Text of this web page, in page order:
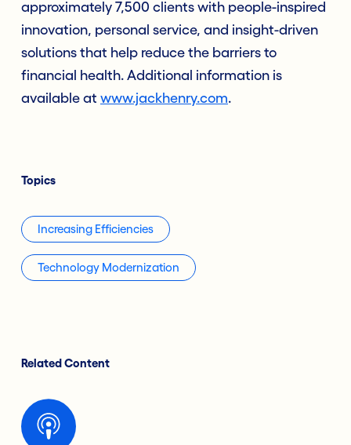
approximately 7,500 clients with people-inspired
innovation, personal service, and insight-driven
solutions that help reduce the barriers to
financial health. Additional information is
available at www.jackhenry.com.
Topics
Increasing Efficiencies
Technology Modernization
Related Content